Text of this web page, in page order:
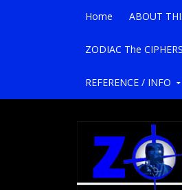
Home ABOUT
ZODIAC The
REFERENCE / INFO